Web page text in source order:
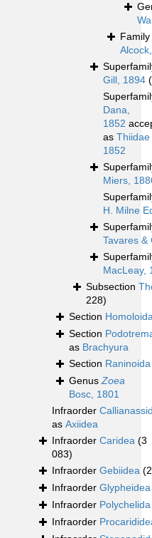
Family
Gill, 1894
Dana,
1852
as
1852
Miers,
H. Milne
Tavares &
MacLeay,
Subsection
228)
Section
Section
as Brachyura
Section Raninoida
GenusZoea
Bosc, 1801
Infraorder
as Axiidea
Infraorder Caridea (3
083)
Infraorder Gebiidea
Infraorder Glypheidea
Infraorder Polychelida
Infraorder